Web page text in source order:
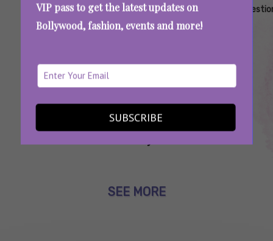
VIP pass to get the latest updates on
Bollywood, fashion, events and more!
SUBSCRIBE
For
Periods
Benefits
Bloating Cold
And
Ajwain Is the Unsung Winter Hero Every
SEE MORE